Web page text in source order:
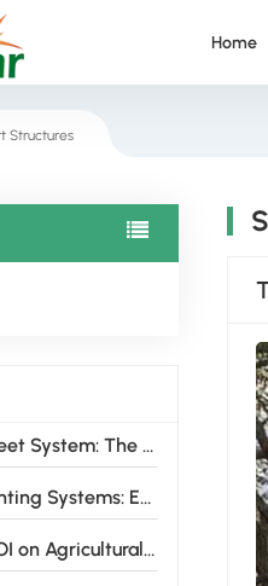
Home
Structures
Choice for 2026 Installers
for Reliable, High-Yield Solar Installation
Solar Mounting Systems